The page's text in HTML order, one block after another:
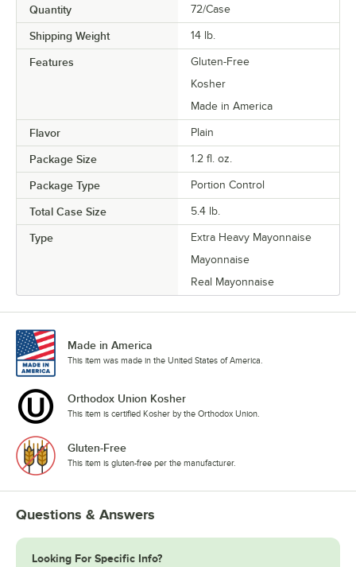
Quantity 72/Case
Shipping Weight 14 lb.
Features
Gluten-Free
Kosher
Made in America
Flavor Plain
Package Size 1.2 fl. oz.
Package Type Portion Control
Total Case Size 5.4 lb.
Type
Extra Heavy Mayonnaise
Mayonnaise
Real Mayonnaise
Made in America
This item was made in the United States of America.
Orthodox Union Kosher
This item is certified Kosher by the Orthodox Union.
Gluten-Free
This item is gluten-free per the manufacturer.
Questions & Answers
Looking For Specific Info?